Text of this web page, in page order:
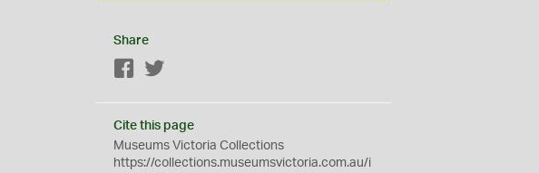
Share
Facebook
Cite this page
Museums Victoria Collections
https://collections.museumsvictoria.com.au/i